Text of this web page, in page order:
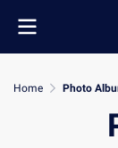
Home Photo